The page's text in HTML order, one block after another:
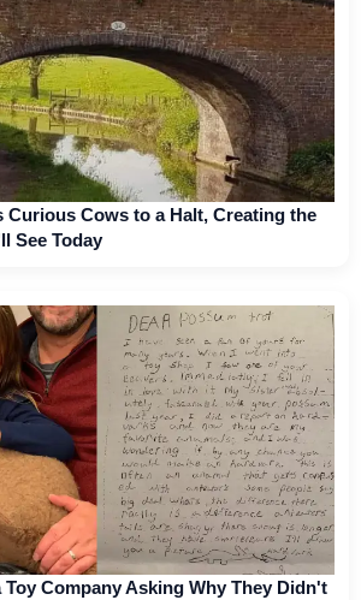
Curious Cows to a Halt, Creating the
See Today
Company Asking Why They Didn't